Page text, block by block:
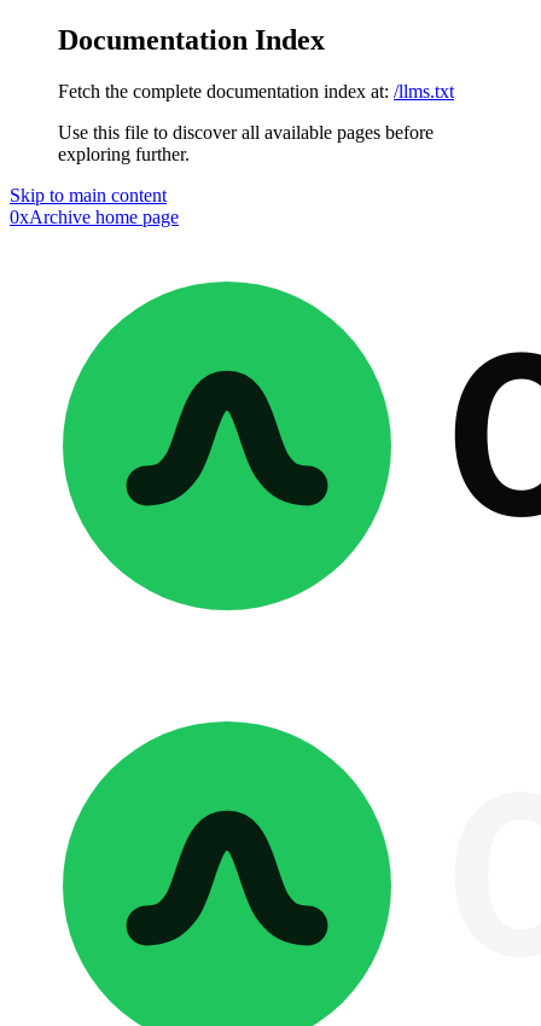
Documentation Index
Fetch the complete documentation index at: /llms.txt
Use this file to discover all available pages before
exploring further.
Skip to main content
0xArchive home page